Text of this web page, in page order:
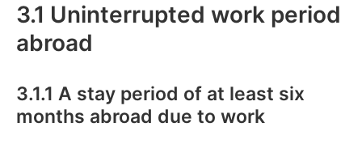
3.1 Uninterrupted work period
abroad
3.1.1 A stay period of at least six
months abroad due to work